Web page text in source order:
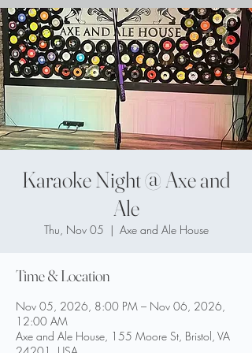
Karaoke Night @ Axe and
Ale
Thu, Nov 05
  |
Axe and Ale House
Time & Location
Nov 05, 2026, 8:00 PM – Nov 06, 2026,
12:00 AM
Axe and Ale House, 155 Moore St, Bristol, VA